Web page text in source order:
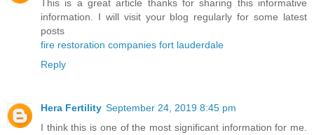
This is a great article thanks for sharing this informative
information. I will visit your blog regularly for some latest
posts
fire restoration companies fort lauderdale
Reply
Hera Fertility September 24, 2019 8:45 pm
I think this is one of the most significant information for me.